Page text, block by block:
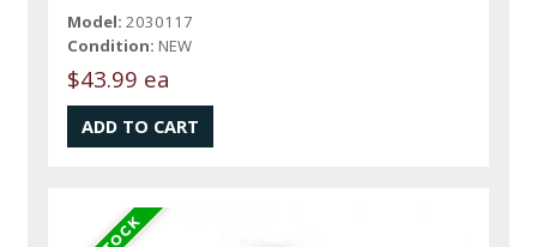
Model: 2030117
Condition: NEW
$43.99 ea